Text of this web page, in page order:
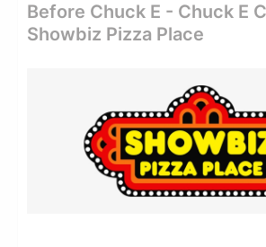
Before Chuck E - Chuck E
Showbiz Pizza Place